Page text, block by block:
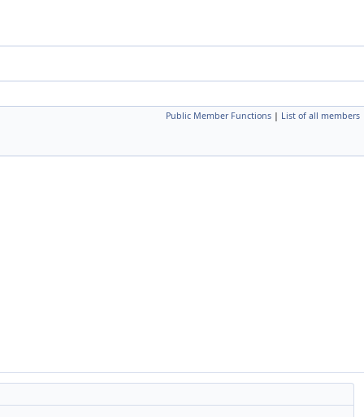
Public Member Functions | List of all members